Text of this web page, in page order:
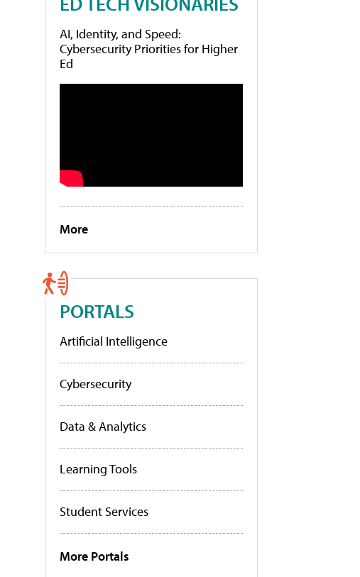
AI, Identity, and Speed:
Cybersecurity Priorities for Higher
Ed
More
PORTALS
Artificial Intelligence
Cybersecurity
Data & Analytics
Learning Tools
Student Services
More Portals